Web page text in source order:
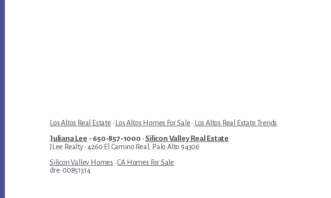
Los Altos Real Estate · Los Altos Homes For Sale · Los Altos Real Estate Trends
Juliana Lee- 650-857-1000 ·Silicon Valley Real Estate
JLee Realty · 4260 El Camino Real, Palo Alto 94306
Silicon Valley Homes ·CA Homes For Sale
dre: 00851314